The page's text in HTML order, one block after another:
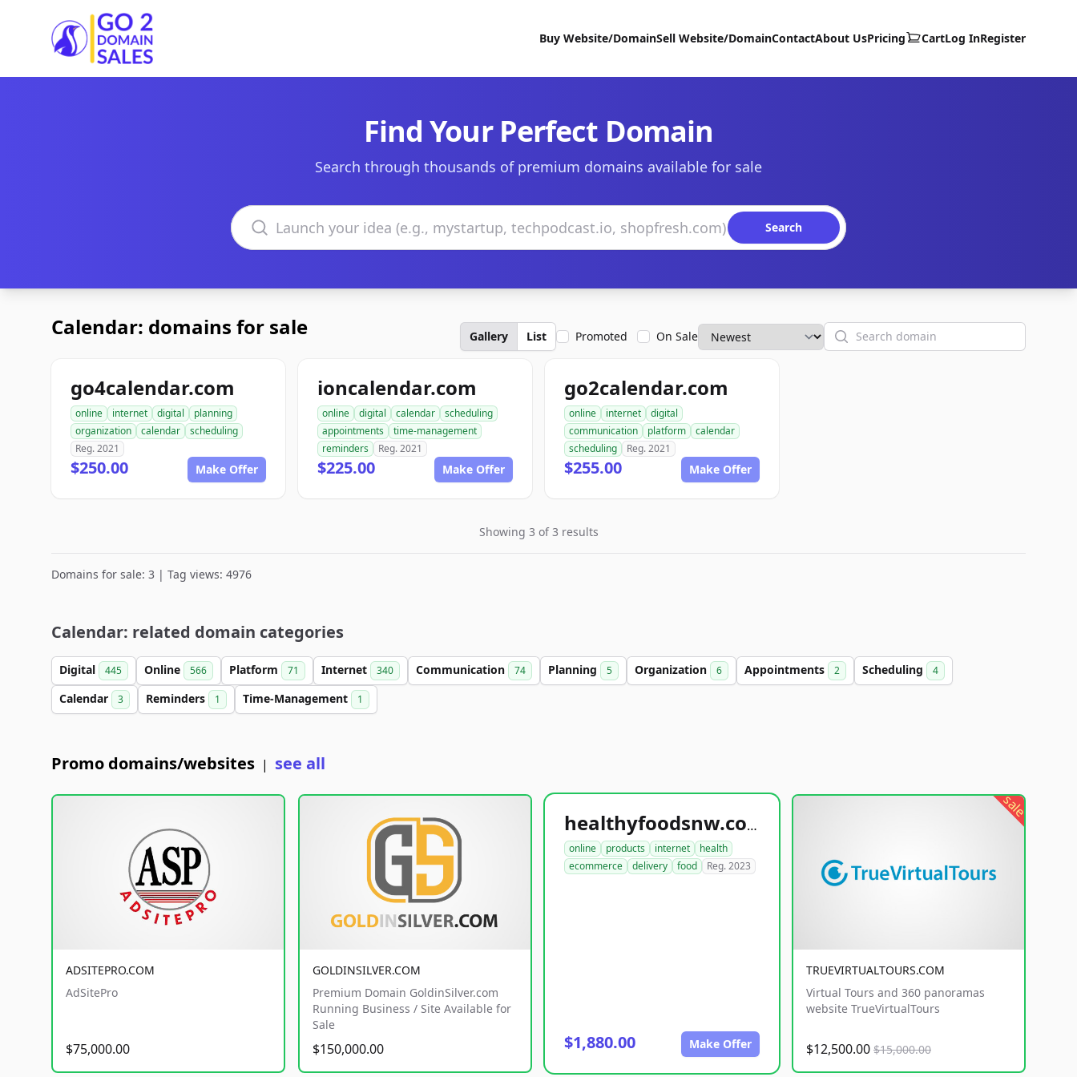
Go2DomainSales
Buy Website/DomainSell Website/DomainContactAbout UsPricing CartLog InRegister
Find Your Perfect Domain
Search through thousands of premium domains available for sale
Search domains
Search
Calendar: domains for sale Gallery List Promoted On Sale Search
go4calendar.com
online internet digital
planning
organization
calendar
scheduling
Reg. 2021
$250.00 Make Offer
ioncalendar.com
online digital calendar
scheduling
appointments
time-management
reminders
Reg. 2021
$225.00 Make Offer
go2calendar.com
online internet
digital
communication
platform
calendar
scheduling
Reg. 2021
$255.00 Make Offer
Showing 3 of 3 results
Domains for sale: 3 | Tag views: 4976
Calendar: related domain categories
Digital 445 Online 566 Platform 71 Internet 340 Communication 74 Planning 5 Organization 6 Appointments 2 Scheduling 4
Calendar 3 Reminders 1 Time-Management 1
Promo domains/websites | see all
ADSITEPRO.COM
AdSitePro
$75,000.00
GOLDINSILVER.COM
Premium Domain GoldinSilver.com
Running Business / Site Available for
Sale
$150,000.00
healthyfoodsnw.com
online products internet
health
ecommerce
delivery food Reg. 2023
$1,880.00 Make Offer
sale
TRUEVIRTUALTOURS.COM
Virtual Tours and 360 panoramas
website TrueVirtualTours
$12,500.00 $15,000.00